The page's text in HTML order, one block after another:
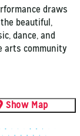
draws
beautiful,
dance, and
arts community
Show Map